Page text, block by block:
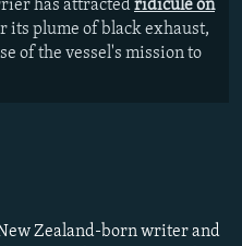
has attractedridicule on
its plume of black exhaust,
of the vessel's mission to
Zealand-born writer and